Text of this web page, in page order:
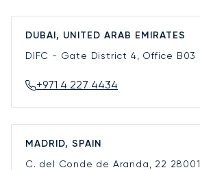
DUBAI, UNITED ARAB EMIRATES
DIFC - Gate District 4, Office B03
+971 4 227 4434
MADRID, SPAIN
C. del Conde de Aranda, 22 28001